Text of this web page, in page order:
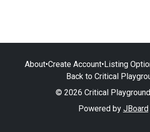
About•Create Account•Listing
Back to Critical
© 2026 Critical
Powered by JBoard